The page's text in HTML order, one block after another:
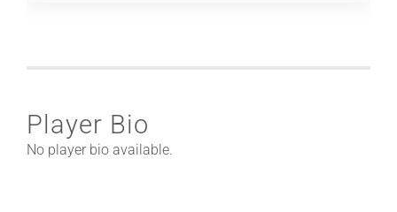
Player Bio
No player bio available.